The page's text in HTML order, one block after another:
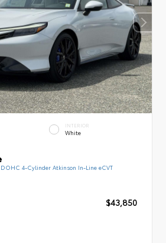
INTERIOR
White
DOHC 4-Cylinder Atkinson In-Line eCVT
$43,850